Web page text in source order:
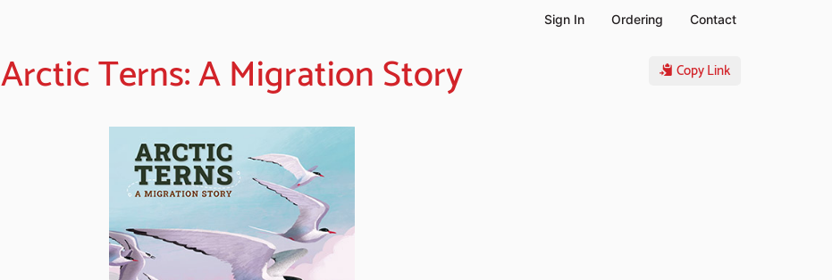
Sign In Ordering Contact
Copy Link
Arctic Terns: A Migration Story